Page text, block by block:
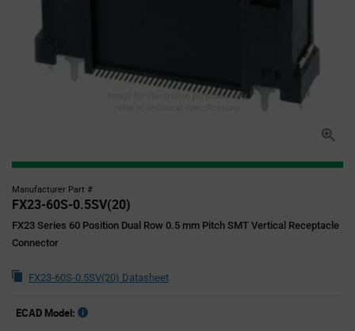
Image for illustration purposes only,
Manufacturer Part #
FX23-60S-0.5SV(20)
FX23 Series 60 Position Dual Row 0.5 mm Pitch SMT Vertical Receptacle
Connector
FX23-60S-0.5SV(20) Datasheet
ECAD Model: